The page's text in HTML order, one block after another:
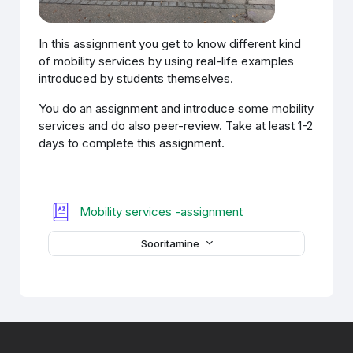
In this assignment you get to know different kind
of mobility services by using real-life examples
introduced by students themselves.
You do an assignment and introduce some mobility
services and do also peer-review. Take at least 1-2
days to complete this assignment.
Mobility services -assignmentSõnastik
Sooritamine